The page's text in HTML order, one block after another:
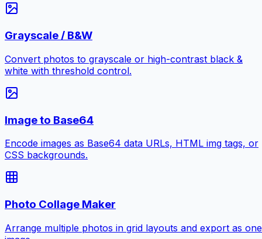
Grayscale / B&W
Convert photos to grayscale or high-contrast black &
white with threshold control.
Image to Base64
Encode images as Base64 data URLs, HTML img tags, or
CSS backgrounds.
Photo Collage Maker
Arrange multiple photos in grid layouts and export as one